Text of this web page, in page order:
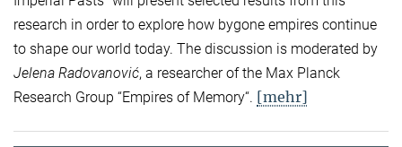
research in order to explore how bygone empires continue
to shape our world today. The discussion is moderated by
Jelena Radovanović, a researcher of the Max Planck
Research Group “Empires of Memory“. [mehr]